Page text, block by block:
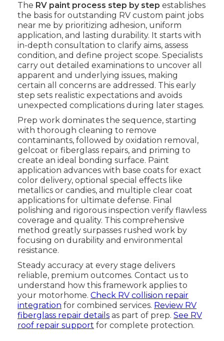
The RV paint process step by step establishes
the basis for outstanding RV custom paint jobs
near me by prioritizing adhesion, uniform
application, and lasting durability. It starts with
in-depth consultation to clarify aims, assess
condition, and define project scope. Specialists
carry out detailed examinations to uncover all
apparent and underlying issues, making
certain all concerns are addressed. This early
step sets realistic expectations and avoids
unexpected complications during later stages.
Prep work dominates the sequence, starting
with thorough cleaning to remove
contaminants, followed by oxidation removal,
gelcoat or fiberglass repairs, and priming to
create an ideal bonding surface. Paint
application advances with base coats for exact
color delivery, optional special effects like
metallics or candies, and multiple clear coat
applications for ultimate defense. Final
polishing and rigorous inspection verify flawless
coverage and quality. This comprehensive
method greatly surpasses rushed work by
focusing on durability and environmental
resistance.
Steady accuracy at every stage delivers
reliable, premium outcomes. Contact us to
understand how this framework applies to
your motorhome. Check RV collision repair
integration for combined services. Review RV
fiberglass repair details as part of prep. See RV
roof repair support for complete protection.